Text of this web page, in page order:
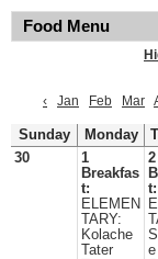
Food Menu
‹
Jan Feb Mar
Sunday Monday
30
1
Breakfas
t:
ELEMEN
TARY:
Kolache
Tater
2
t: